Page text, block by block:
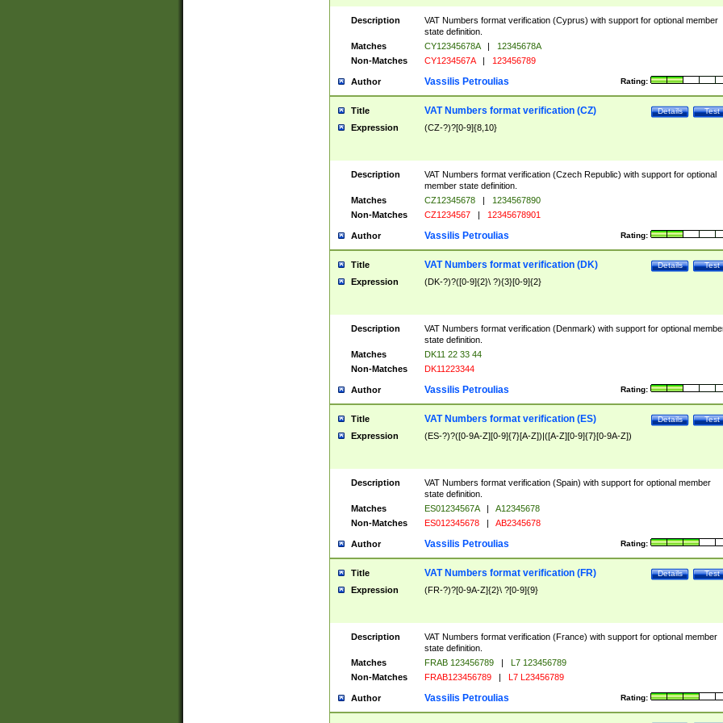
Description
VAT Numbers format verification (Cyprus) with support for optional member
state definition.
Matches
CY12345678A |
12345678A
Non-Matches
CY1234567A | 123456789
Author Rating:
Vassilis Petroulias
Title Test
Details
VAT Numbers format verification (CZ)
Expression (CZ-?)?[0-9]{8,10}
Description
VAT Numbers format verification (Czech Republic) with support for optional
member state definition.
Matches
CZ12345678 |
1234567890
Non-Matches
CZ1234567 | 12345678901
Author Rating:
Vassilis Petroulias
Title Test
Details
VAT Numbers format verification (DK)
Expression (DK-?)?([0-9]{2}\ ?){3}[0-9]{2}
Description
VAT Numbers format verification (Denmark) with support for optional
state definition.
Matches
DK11 22 33 44
Non-Matches
DK11223344
Author Rating:
Vassilis Petroulias
Title Test
Details
VAT Numbers format verification (ES)
Expression (ES-?)?([0-9A-Z][0-9]{7}[A-Z])|([A-Z][0-9]{7}[0-9A-Z])
Description
VAT Numbers format verification (Spain) with support for optional member
state definition.
Matches
ES01234567A |
A12345678
Non-Matches
ES012345678 | AB2345678
Author Rating:
Vassilis Petroulias
Title Test
Details
VAT Numbers format verification (FR)
Expression (FR-?)?[0-9A-Z]{2}\ ?[0-9]{9}
Description
VAT Numbers format verification (France) with support for optional member
state definition.
Matches
FRAB 123456789 |
L7 123456789
Non-Matches
FRAB123456789 | L7 L23456789
Author Rating:
Vassilis Petroulias